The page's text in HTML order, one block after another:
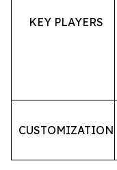
KEY PLAYERS
CUSTOMIZATION